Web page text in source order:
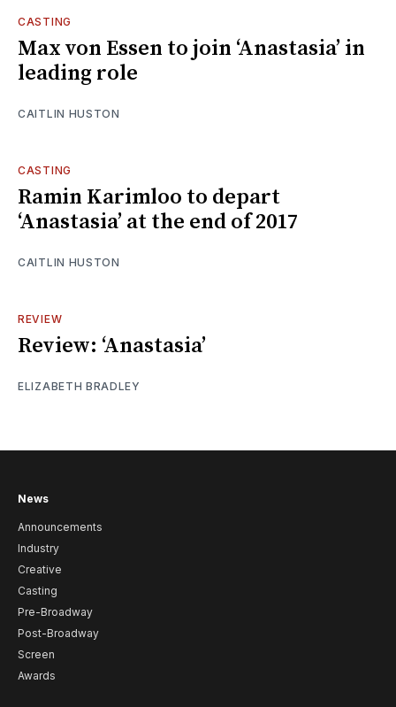
CASTING
Max von Essen to join ‘Anastasia’ in
leading role
CAITLIN HUSTON
CASTING
Ramin Karimloo to depart
‘Anastasia’ at the end of 2017
CAITLIN HUSTON
REVIEW
Review: ‘Anastasia’
ELIZABETH BRADLEY
News
Announcements
Industry
Creative
Casting
Pre-Broadway
Post-Broadway
Screen
Awards